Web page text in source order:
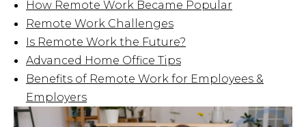
How Remote Work Became Popular
Remote Work Challenges
Is Remote Work the Future?
Advanced Home Office Tips
Benefits of Remote Work for Employees &
Employers